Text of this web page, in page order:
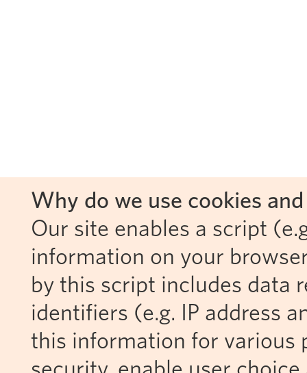
Why do we use cookies
Our site enables a script
information on your
by this script includes data
identifiers (e.g. IP address
this information for various